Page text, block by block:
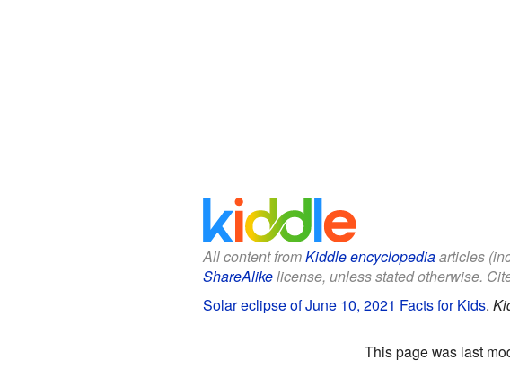
All content fromKiddle encyclopediaarticles
ShareAlikelicense, unless stated otherwise.
Solar eclipse of June 10, 2021 Facts for Kids.
This page was last